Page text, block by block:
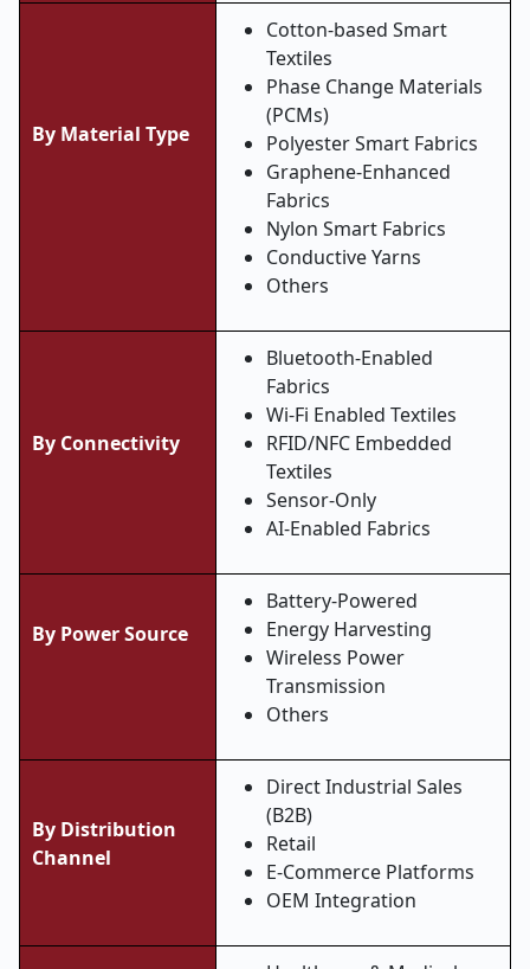
By Material Type
Cotton-based Smart
Textiles
Phase Change Materials
(PCMs)
Polyester Smart Fabrics
Graphene-Enhanced
Fabrics
Nylon Smart Fabrics
Conductive Yarns
Others
By Connectivity
Bluetooth-Enabled
Fabrics
Wi-Fi Enabled Textiles
RFID/NFC Embedded
Textiles
Sensor-Only
AI-Enabled Fabrics
By Power Source
Battery-Powered
Energy Harvesting
Wireless Power
Transmission
Others
By Distribution
Channel
Direct Industrial Sales
(B2B)
Retail
E-Commerce Platforms
OEM Integration